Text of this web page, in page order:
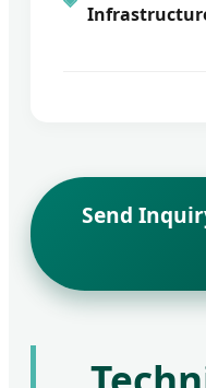
Send